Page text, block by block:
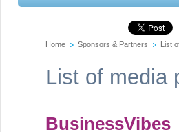
Home Sponsors & Partners List
List of media
BusinessVibes